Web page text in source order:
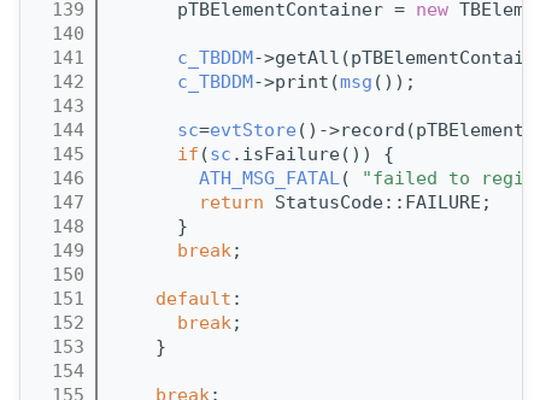
  139
      pTBElementContainer =
new
  140
  141
c_TBDDM-
  142
c_TBDDM->print(msg ());
  143
  144
sc=evtStore ()-
  145
if (sc .isFailure()) {
  146
ATH_MSG_FATAL(
"failed to
  147
return StatusCode::FAILURE;
  148
      }
  149
break;
  150
  151
default :
  152
break;
  153
    }
  154
  155
break;